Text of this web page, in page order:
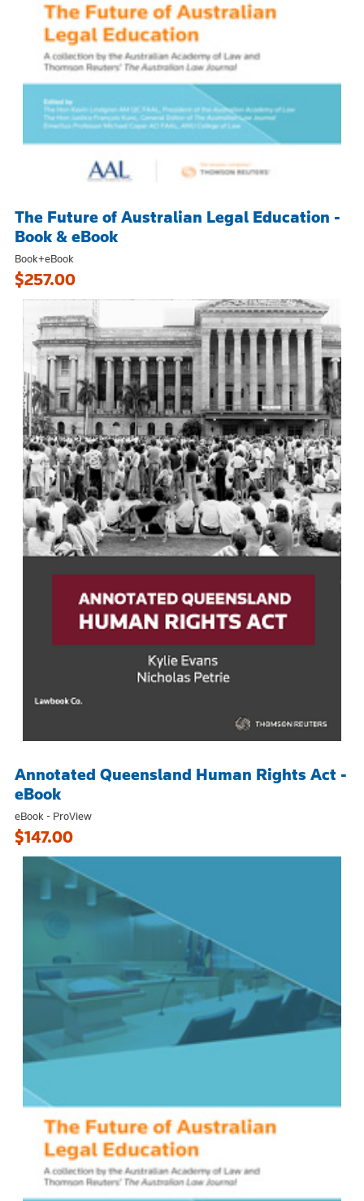
The Future of Australian Legal Education -
Book & eBook
Book+eBook
$257.00
Annotated Queensland Human Rights Act -
eBook
eBook - ProView
$147.00